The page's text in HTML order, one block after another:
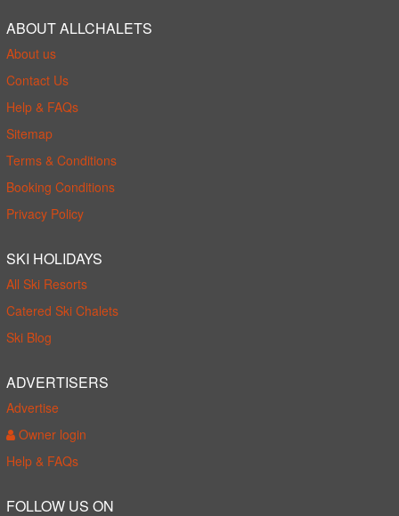
ABOUT ALLCHALETS
About us
Contact Us
Help & FAQs
Sitemap
Terms & Conditions
Booking Conditions
Privacy Policy
SKI HOLIDAYS
All Ski Resorts
Catered Ski Chalets
Ski Blog
ADVERTISERS
Advertise
Owner login
Help & FAQs
FOLLOW US ON